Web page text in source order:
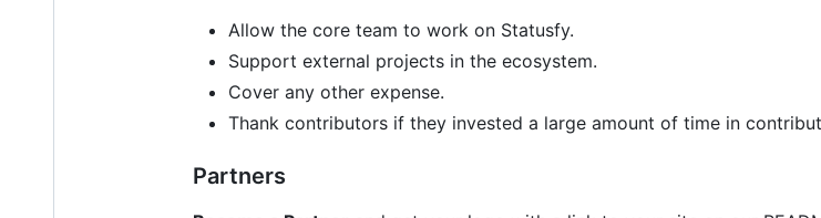
Allow the core team to work on Statusfy.
Support external projects in the ecosystem.
Cover any other expense.
Thank contributors if they invested a large amount of time in
Partners